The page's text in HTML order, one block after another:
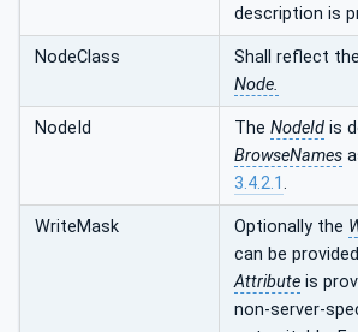
description is
NodeClass Shall reflect the
Node.
NodeId The NodeId is
BrowseNames
3.4.2.1.
WriteMask Optionally the
can be
Attribute is
non-server-